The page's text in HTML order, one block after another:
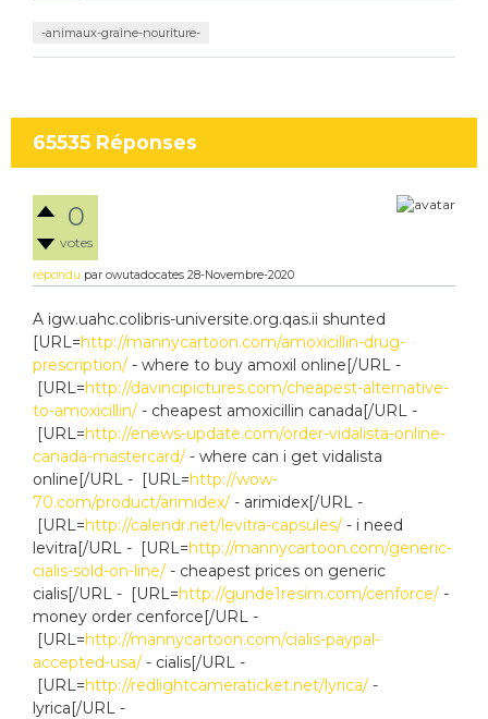
-animaux-graine-nouriture-
65535 Réponses
0
votes
répondu par owutadocates 28-Novembre-2020
A igw.uahc.colibris-universite.org.qas.ii shunted
[URL=http://mannycartoon.com/amoxicillin-drug-
prescription/ - where to buy amoxil online[/URL -
[URL=http://davincipictures.com/cheapest-alternative-
to-amoxicillin/ - cheapest amoxicillin canada[/URL -
[URL=http://enews-update.com/order-vidalista-online-
canada-mastercard/ - where can i get vidalista
online[/URL - [URL=http://wow-
70.com/product/arimidex/ - arimidex[/URL -
[URL=http://calendr.net/levitra-capsules/ - i need
levitra[/URL - [URL=http://mannycartoon.com/generic-
cialis-sold-on-line/ - cheapest prices on generic
cialis[/URL - [URL=http://gunde1resim.com/cenforce/ -
money order cenforce[/URL -
[URL=http://mannycartoon.com/cialis-paypal-
accepted-usa/ - cialis[/URL -
[URL=http://redlightcameraticket.net/lyrica/ -
lyrica[/URL -